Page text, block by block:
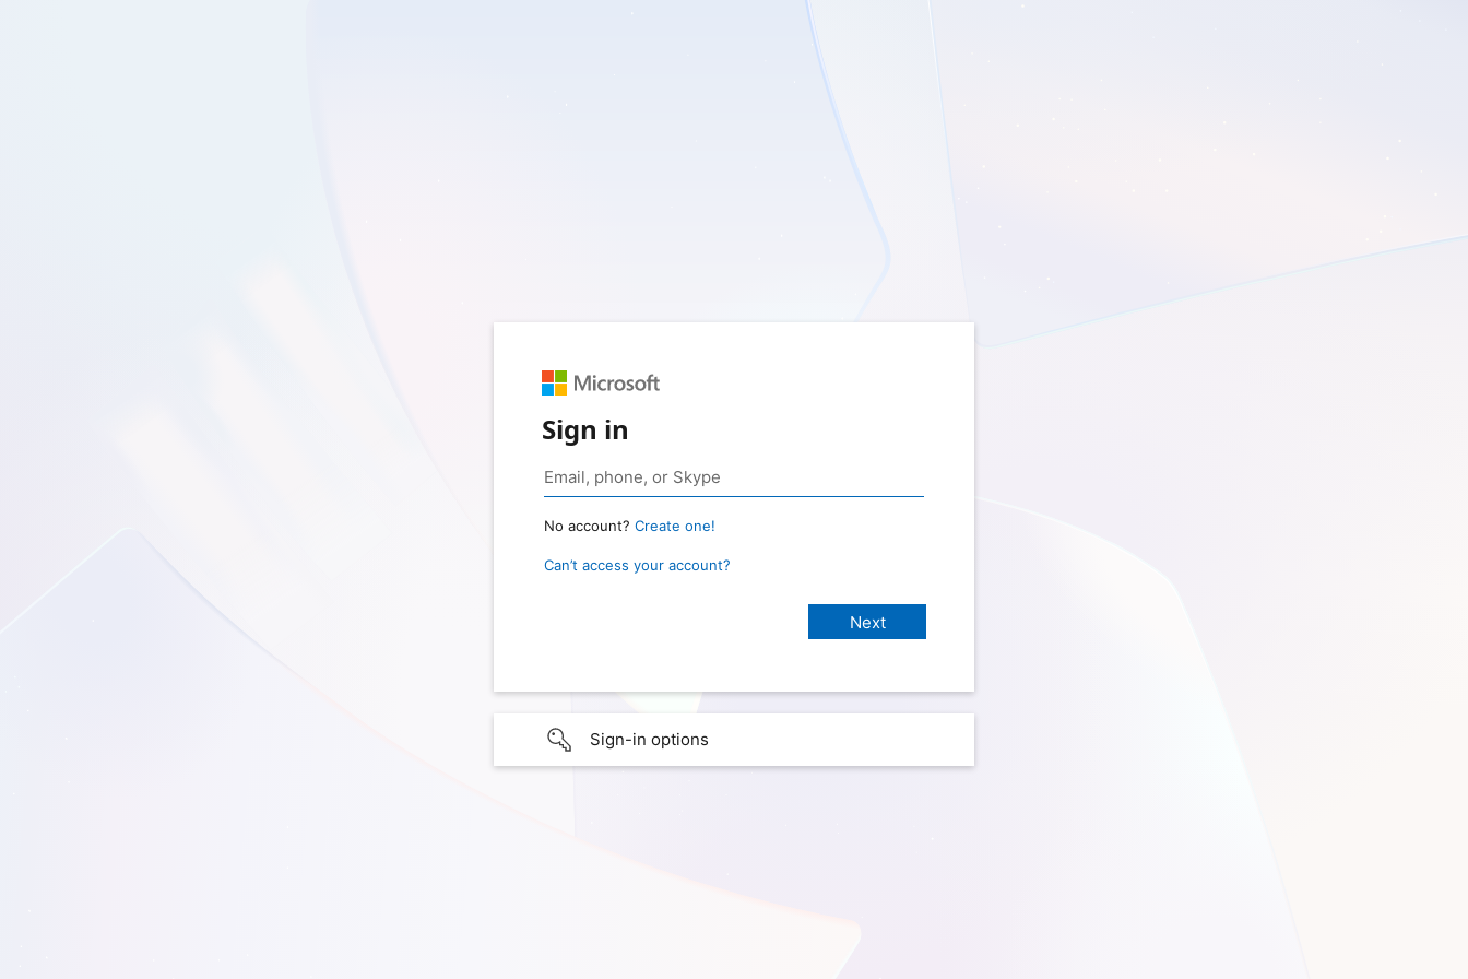
Sign in
No account? Create one!
Can’t access your account?
Sign-in options